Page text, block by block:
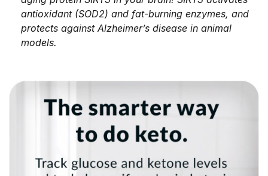
antioxidant (SOD2) and fat-burning enzymes, and
protects against Alzheimer’s disease in animal
models.